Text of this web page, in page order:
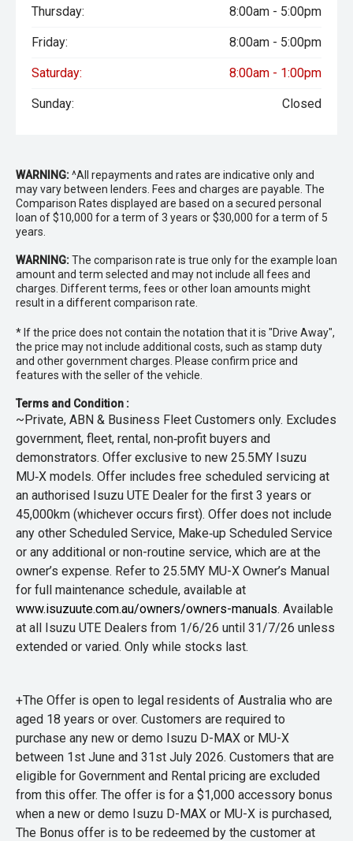
Thursday: 8:00am - 5:00pm
Friday: 8:00am - 5:00pm
Saturday: 8:00am - 1:00pm
Sunday: Closed
WARNING:^All repayments and rates are indicative only and
may vary between lenders. Fees and charges are payable. The
Comparison Rates displayed are based on a secured personal
loan of $10,000 for a term of 3 years or $30,000 for a term of 5
years.
WARNING:The comparison rate is true only for the example loan
amount and term selected and may not include all fees and
charges. Different terms, fees or other loan amounts might
result in a different comparison rate.
* If the price does not contain the notation that it is "Drive Away",
the price may not include additional costs, such as stamp duty
and other government charges. Please confirm price and
features with the seller of the vehicle.
Terms and Condition :
~Private, ABN & Business Fleet Customers only. Excludes
government, fleet, rental, non‑profit buyers and
demonstrators. Offer exclusive to new 25.5MY Isuzu
MU‑X models. Offer includes free scheduled servicing at
an authorised Isuzu UTE Dealer for the first 3 years or
45,000km (whichever occurs first). Offer does not include
any other Scheduled Service, Make‑up Scheduled Service
or any additional or non-routine service, which are at the
owner’s expense. Refer to 25.5MY MU-X Owner’s Manual
for full maintenance schedule, available at
www.isuzuute.com.au/owners/owners-manuals. Available
at all Isuzu UTE Dealers from 1/6/26 until 31/7/26 unless
extended or varied. Only while stocks last.
+The Offer is open to legal residents of Australia who are
aged 18 years or over. Customers are required to
purchase any new or demo Isuzu D-MAX or MU-X
between 1st June and 31st July 2026. Customers that are
eligible for Government and Rental pricing are excluded
from this offer. The offer is for a $1,000 accessory bonus
when a new or demo Isuzu D-MAX or MU-X is purchased,
The Bonus offer is to be redeemed by the customer at